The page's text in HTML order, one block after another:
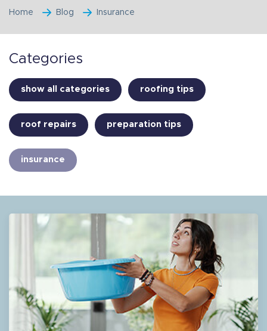
Home Blog Insurance
Categories
show all categories roofing tips
roof repairs preparation tips
insurance